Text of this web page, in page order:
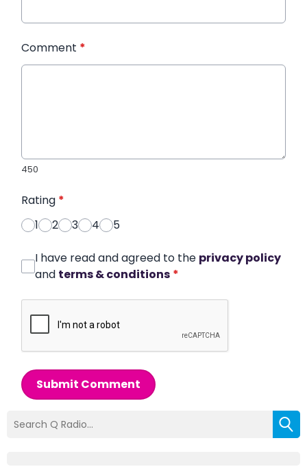
Comment *
450
Rating *
1
2 3 4 5
I have read and agreed to the privacy policy
and terms & conditions *
Submit Comment